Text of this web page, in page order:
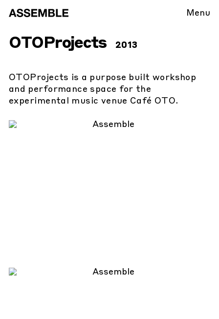
Menu
OTOProjects 2013
OTOProjects is a purpose built workshop
and performance space for the
experimental music venue Café OTO.